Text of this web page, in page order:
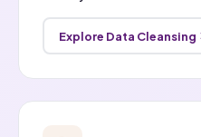
Explore Data Cleansing